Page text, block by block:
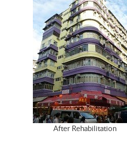
After Rehabilitation